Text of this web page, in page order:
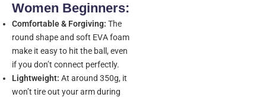
Women Beginners:
Comfortable & Forgiving: The
round shape and soft EVA foam
make it easy to hit the ball, even
if you don’t connect perfectly.
Lightweight: At around 350g, it
won’t tire out your arm during